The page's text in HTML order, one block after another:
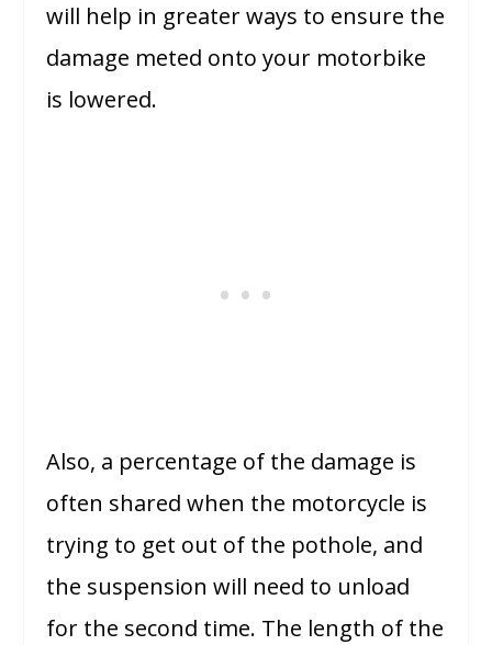
will help in greater ways to ensure the
damage meted onto your motorbike
is lowered.
Also, a percentage of the damage is
often shared when the motorcycle is
trying to get out of the pothole, and
the suspension will need to unload
for the second time. The length of the